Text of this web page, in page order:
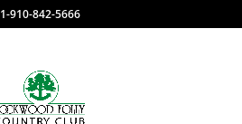
1-910-842-5666